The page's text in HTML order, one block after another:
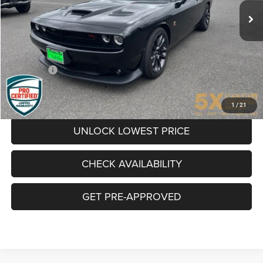
1 / 21
Less
Internet Price:
$41,741
Documentation Fee
+$200
Final Price:
$41,941
CLICK TO CALL
UNLOCK LOWEST PRICE
CHECK AVAILABILITY
GET PRE-APPROVED